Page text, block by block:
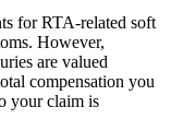
for RTA-related soft
However,
are valued
compensation you
your claim is